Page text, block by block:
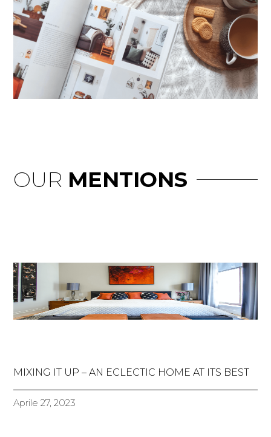
OUR MENTIONS
MIXING IT UP – AN ECLECTIC HOME AT ITS BEST
Aprile 27, 2023